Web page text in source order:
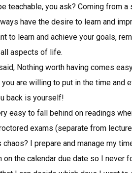
teachable, you ask? Coming from a
have the desire to learn and
to learn and achieve your goals,
aspects of life.
Nothing worth having comes
are willing to put in the time and
back is yourself!
easy to fall behind on readings
exams (separate from
I prepare and manage my
the calendar due date so I never